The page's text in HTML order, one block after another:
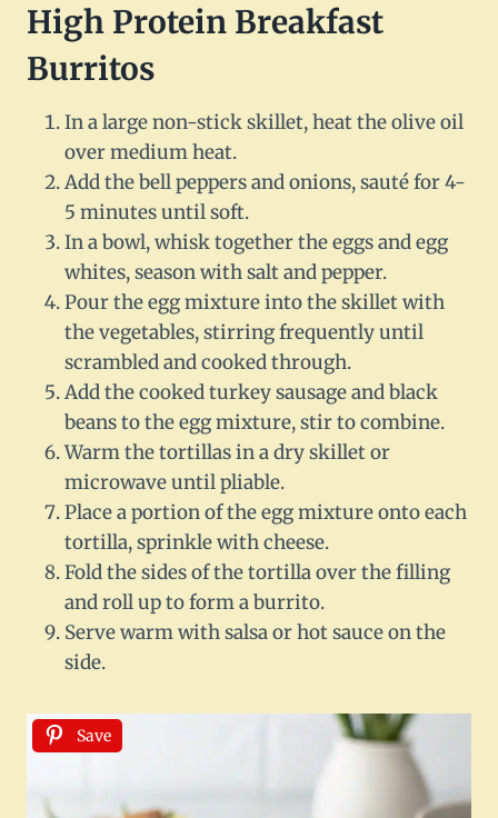
High Protein Breakfast
Burritos
In a large non-stick skillet, heat the olive oil
over medium heat.
Add the bell peppers and onions, sauté for 4-
5 minutes until soft.
In a bowl, whisk together the eggs and egg
whites, season with salt and pepper.
Pour the egg mixture into the skillet with
the vegetables, stirring frequently until
scrambled and cooked through.
Add the cooked turkey sausage and black
beans to the egg mixture, stir to combine.
Warm the tortillas in a dry skillet or
microwave until pliable.
Place a portion of the egg mixture onto each
tortilla, sprinkle with cheese.
Fold the sides of the tortilla over the filling
and roll up to form a burrito.
Serve warm with salsa or hot sauce on the
side.
Save